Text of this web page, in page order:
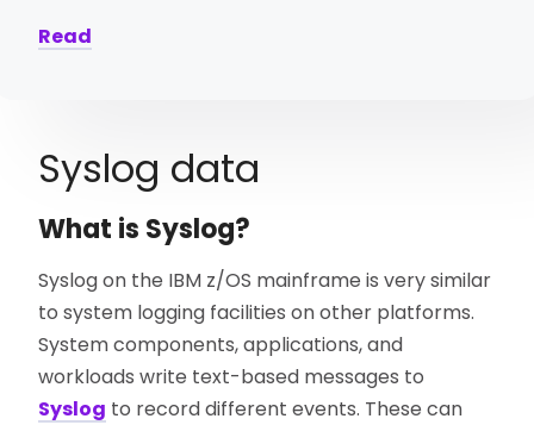
Read
Syslog data
What is Syslog?
Syslog on the IBM z/OS mainframe is very similar
to system logging facilities on other platforms.
System components, applications, and
workloads write text-based messages to
Syslog to record different events. These can